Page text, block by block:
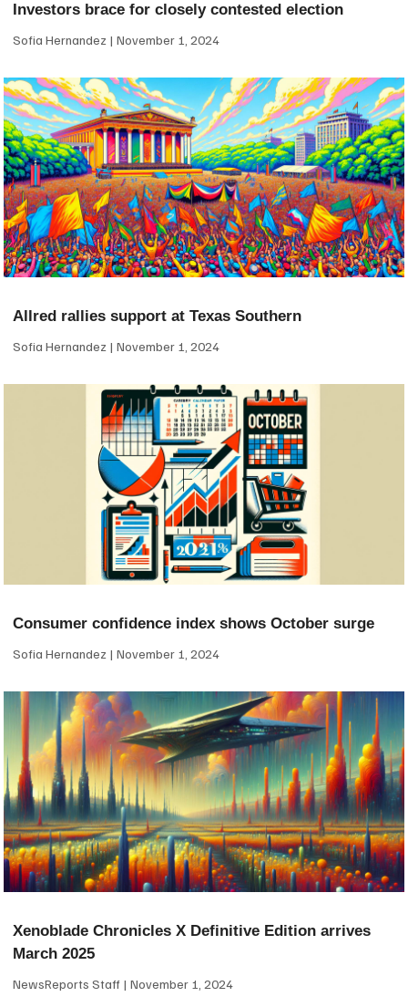
Investors brace for closely contested election
Sofia Hernandez November 1, 2024
Allred rallies support at Texas Southern
Sofia Hernandez November 1, 2024
Consumer confidence index shows October surge
Sofia Hernandez November 1, 2024
Xenoblade Chronicles X Definitive Edition arrives
March 2025
NewsReports Staff November 1, 2024